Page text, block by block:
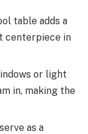
table adds a
centerpiece in
or light
in, making the
as a